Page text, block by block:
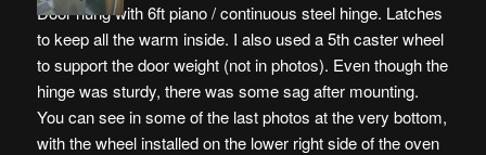
Door hung with 6ft piano / continuous steel hinge. Latches
to keep all the warm inside. I also used a 5th caster wheel
to support the door weight (not in photos). Even though the
hinge was sturdy, there was some sag after mounting.
You can see in some of the last photos at the very bottom,
with the wheel installed on the lower right side of the oven